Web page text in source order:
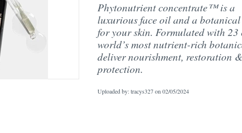
Phytonutrient concentrate™ is a
luxurious face oil and a
for your skin. Formulated with 23
world’s most nutrient-rich
deliver nourishment, restoration &
protection.
Uploaded by: tracys327 on 02/05/2024